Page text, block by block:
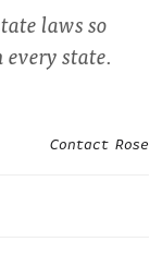
laws so
state.
Contact Rose